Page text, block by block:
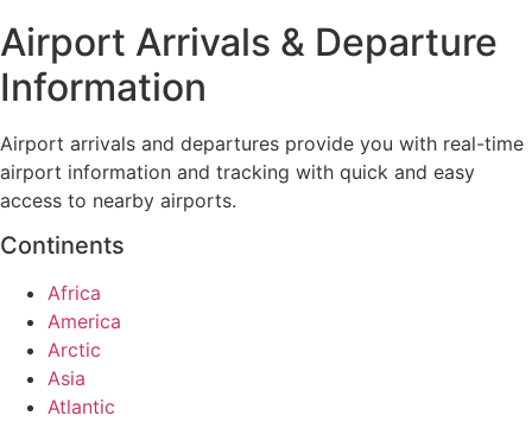
Airport Arrivals & Departure
Information
Airport arrivals and departures provide you with real-time
airport information and tracking with quick and easy
access to nearby airports.
Continents
Africa
America
Arctic
Asia
Atlantic